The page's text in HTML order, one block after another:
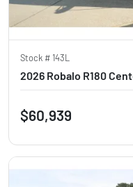
Stock #143L
2026 Robalo R180
$60,939